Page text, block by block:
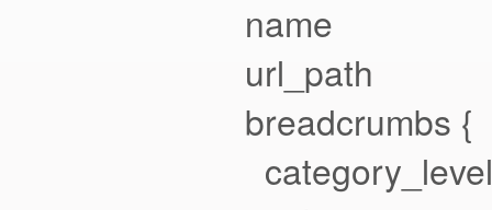
name
url_path
breadcrumbs {
category_level